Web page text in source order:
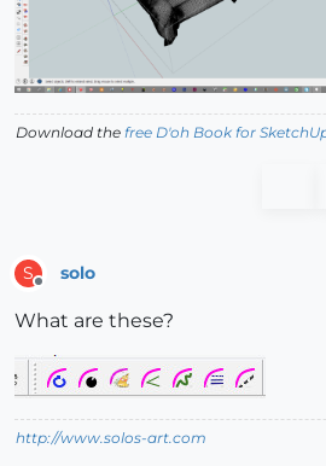
Download the free D'oh Book for
S solo
What are these?
http://www.solos-art.com